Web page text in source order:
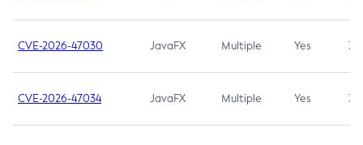
CVE-2026-47030 JavaFX Multiple Yes 3.1
CVE-2026-47034 JavaFX Multiple Yes 3.1